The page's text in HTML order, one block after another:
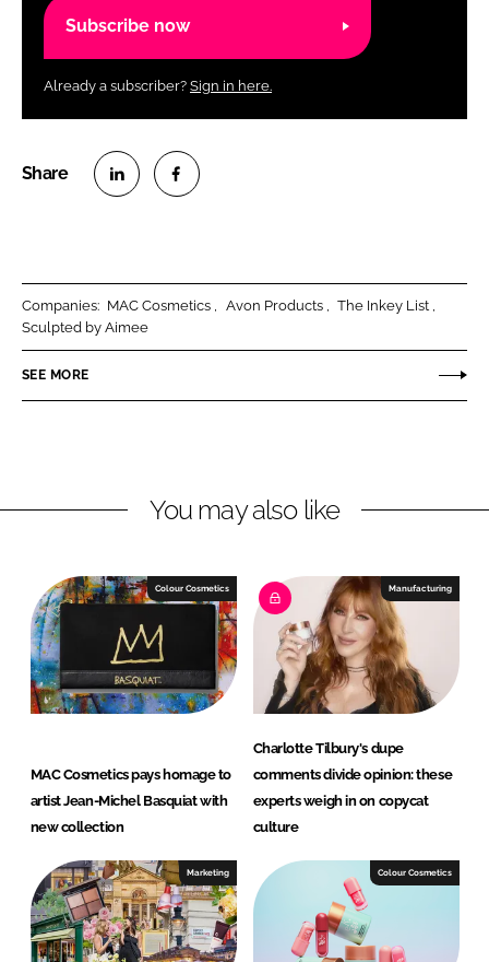
Subscribe now
Already a subscriber? Sign in here.
o
L
e
n
o
F
b
k
Companies: MAC Cosmetics Avon Products
The Inkey List
Sculpted by Aimee
SEE MORE
You may also like
Colour Cosmetics
MAC Cosmetics pays homage to
artist Jean-Michel Basquiat with
new collection
Manufacturing
Charlotte Tilbury's dupe
comments divide opinion: these
experts weigh in on copycat
culture
Marketing Colour Cosmetics